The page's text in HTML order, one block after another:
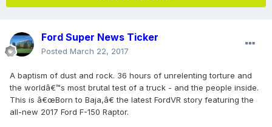
Ford Super News Ticker
Posted March 22, 2017
A baptism of dust and rock. 36 hours of unrelenting torture and
the worldâ€™s most brutal test of a truck - and the people inside.
This is â€œBorn to Baja,â€ the latest FordVR story featuring the
all-new 2017 Ford F-150 Raptor.